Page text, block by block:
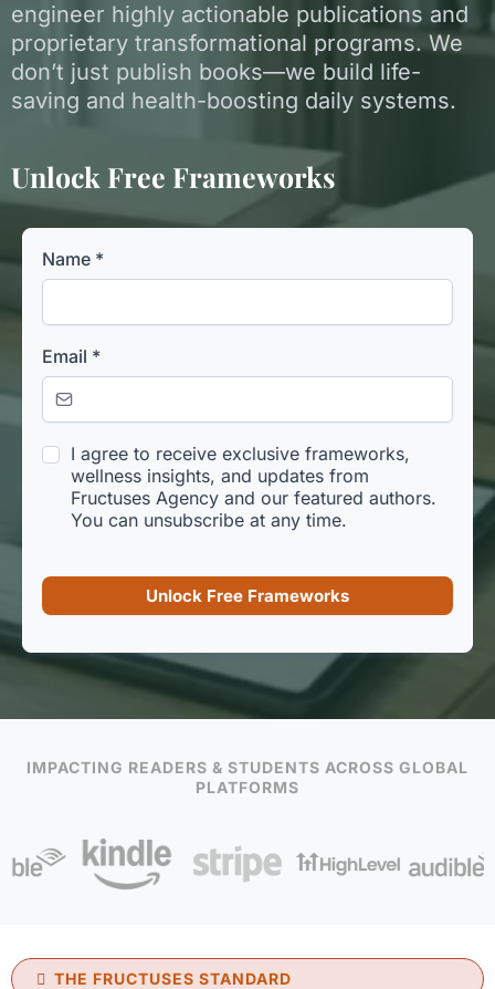
engineer highly actionable publications and
proprietary transformational programs. We
don’t just publish books—we build life-
saving and health-boosting daily systems.
Unlock Free Frameworks
Name *
Email *
I agree to receive exclusive frameworks,
wellness insights, and updates from
Fructuses Agency and our featured authors.
You can unsubscribe at any time.
Unlock Free Frameworks
IMPACTING READERS & STUDENTS ACROSS GLOBAL
PLATFORMS
THE FRUCTUSES STANDARD